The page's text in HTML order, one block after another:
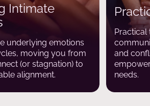
Intimate
underlying emotions
moving you from
(or stagnation) to
alignment.
Practical
and
needs.